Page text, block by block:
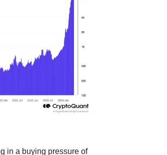
in a buying pressure of